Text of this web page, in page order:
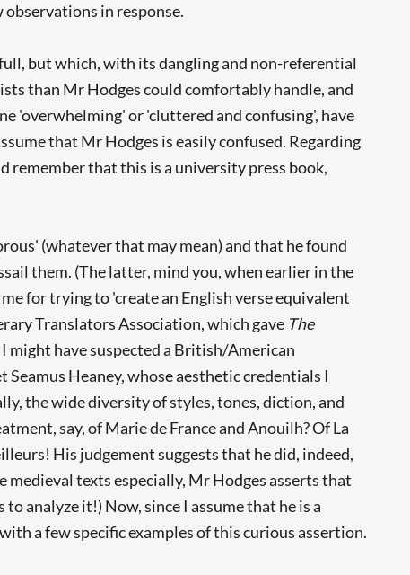
observations in response.
but which, with its dangling and non-referential
than Mr Hodges could comfortably handle, and
'overwhelming' or 'cluttered and confusing', have
that Mr Hodges is easily confused. Regarding
remember that this is a university press book,
(whatever that may mean) and that he found
them. (The latter, mind you, when earlier in the
for trying to 'create an English verse equivalent
Translators Association, which gave The
have suspected a British/American
Heaney, whose aesthetic credentials I
the wide diversity of styles, tones, diction, and
say, of Marie de France and Anouilh? Of La
His judgement suggests that he did, indeed,
medieval texts especially, Mr Hodges asserts that
analyze it!) Now, since I assume that he is a
a few specific examples of this curious assertion.